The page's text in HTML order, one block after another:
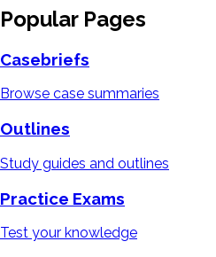
Popular Pages
Casebriefs
Browse case summaries
Outlines
Study guides and outlines
Practice Exams
Test your knowledge